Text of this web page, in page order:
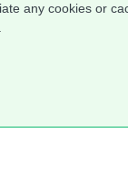
any cookies or